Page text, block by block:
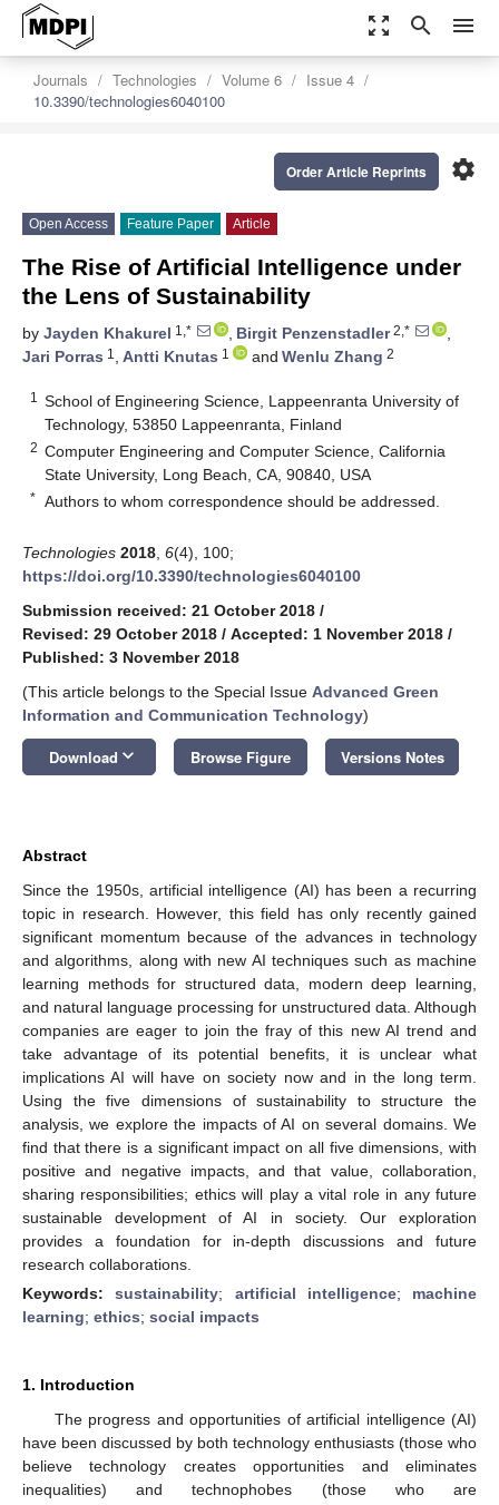
zoom_out_map search menu
Journals Technologies Volume 6
Issue 4
10.3390/technologies6040100
settings
Order Article Reprints
Open Access Feature Paper Article
The Rise of Artificial Intelligence under
the Lens of Sustainability
by Jayden Khakurel 1,* , Birgit Penzenstadler2,*
,
Jari Porras 1 , Antti Knutas 1 and Wenlu Zhang 2
1
School of Engineering Science, Lappeenranta University of
Technology, 53850 Lappeenranta, Finland
2 Computer Engineering and Computer Science, California
State University, Long Beach, CA, 90840, USA
* Authors to whom correspondence should be addressed.
Technologies 2018 6(4), 100;
https://doi.org/10.3390/technologies6040100
Submission received: 21 October 2018 /
Revised: 29 October 2018 / Accepted: 1 November 2018 /
Published: 3 November 2018
(This article belongs to the Special Issue Advanced Green
Information and Communication Technology)
Download keyboard_arrow_down Browse Figure Versions Notes
Abstract
Since the 1950s, artificial intelligence (AI) has been a recurring
topic in research. However, this field has only recently gained
significant momentum because of the advances in technology
and algorithms, along with new AI techniques such as machine
learning methods for structured data, modern deep learning,
and natural language processing for unstructured data. Although
companies are eager to join the fray of this new AI trend and
take advantage of its potential benefits, it is unclear what
implications AI will have on society now and in the long term.
Using the five dimensions of sustainability to structure the
analysis, we explore the impacts of AI on several domains. We
find that there is a significant impact on all five dimensions, with
positive and negative impacts, and that value, collaboration,
sharing responsibilities; ethics will play a vital role in any future
sustainable development of AI in society. Our exploration
provides a foundation for in-depth discussions and future
research collaborations.
Keywords:sustainability; artificial intelligence; machine
learning; ethics; social impacts
1. Introduction
The progress and opportunities of artificial intelligence (AI)
have been discussed by both technology enthusiasts (those who
believe technology creates opportunities and eliminates
inequalities) and technophobes (those who are